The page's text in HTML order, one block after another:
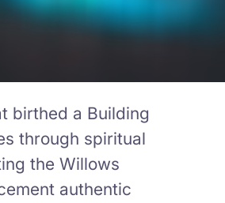
birthed a Building
through spiritual
the Willows
authentic